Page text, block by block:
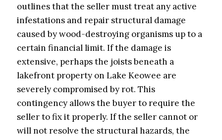
outlines that the seller must treat any active
infestations and repair structural damage
caused by wood-destroying organisms up to a
certain financial limit. If the damage is
extensive, perhaps the joists beneath a
lakefront property on Lake Keowee are
severely compromised by rot. This
contingency allows the buyer to require the
seller to fix it properly. If the seller cannot or
will not resolve the structural hazards, the